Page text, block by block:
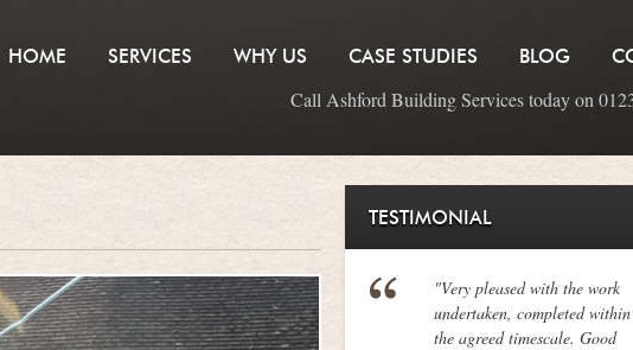
HOME SERVICES WHY US CASE STUDIES BLOG
Call Ashford Building Services today on
TESTIMONIAL
"Very pleased with the work
undertaken, completed within
the agreed timescale. Good